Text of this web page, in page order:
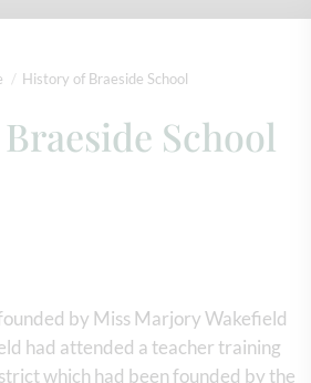
History of Braeside School
School
by Miss Marjory Wakefield
had attended a teacher training
which had been founded by the